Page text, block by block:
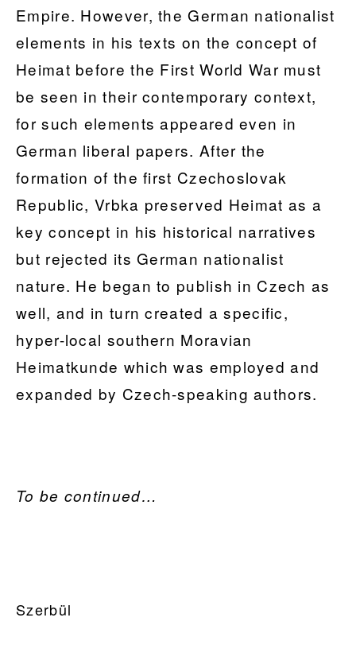
Empire. However, the German nationalist
elements in his texts on the concept of
Heimat before the First World War must
be seen in their contemporary context,
for such elements appeared even in
German liberal papers. After the
formation of the first Czechoslovak
Republic, Vrbka preserved Heimat as a
key concept in his historical narratives
but rejected its German nationalist
nature. He began to publish in Czech as
well, and in turn created a specific,
hyper-local southern Moravian
Heimatkunde which was employed and
expanded by Czech-speaking authors.
To be continued…
PRIMARY
Szerbül